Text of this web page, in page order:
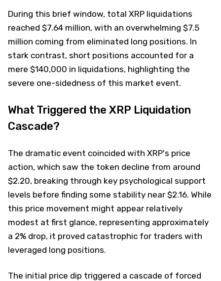
During this brief window, total XRP liquidations
reached $7.64 million, with an overwhelming $7.5
million coming from eliminated long positions. In
stark contrast, short positions accounted for a
mere $140,000 in liquidations, highlighting the
severe one-sidedness of this market event.
What Triggered the XRP Liquidation
Cascade?
The dramatic event coincided with XRP's price
action, which saw the token decline from around
$2.20, breaking through key psychological support
levels before finding some stability near $2.16. While
this price movement might appear relatively
modest at first glance, representing approximately
a 2% drop, it proved catastrophic for traders with
leveraged long positions.
The initial price dip triggered a cascade of forced